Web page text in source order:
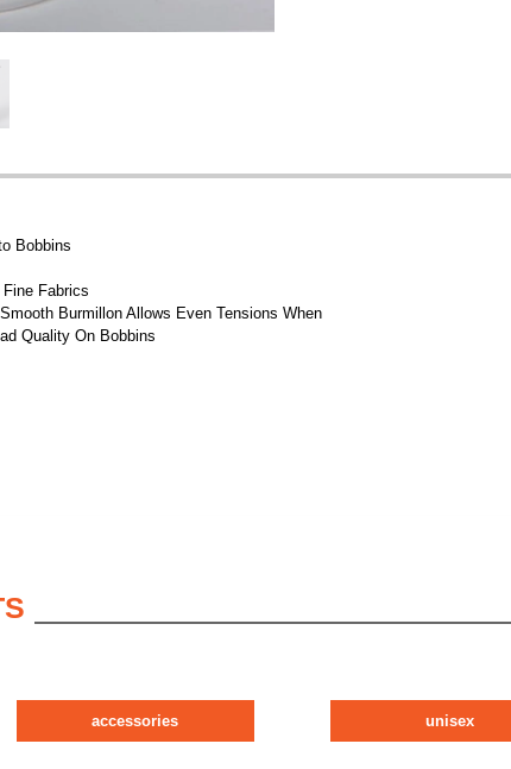
Bobbins
Fabrics
Burmillon Allows Even Tensions When
Quality On Bobbins
accessories unisex